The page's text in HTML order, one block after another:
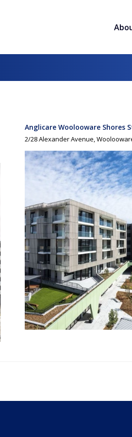
Anglicare Woolooware Shores
2/28 Alexander Avenue,